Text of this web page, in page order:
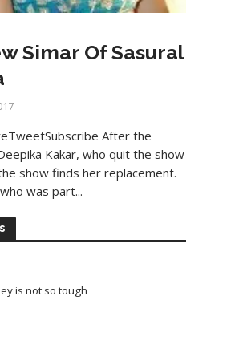
Simar Of Sasural
After the
Kakar, who quit the show
show finds her replacement.
was part...
is not so tough